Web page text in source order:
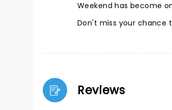
Weekend has become
Don't miss your chance
Reviews